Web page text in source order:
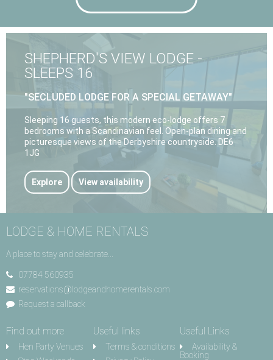
SHEPHERD'S VIEW LODGE -
SLEEPS 16
"SECLUDED LODGE FOR A SPECIAL GETAWAY"
Sleeping 16 guests, this modern eco-lodge offers 7
bedrooms with a Scandinavian feel. Open-plan dining and
picturesque views of the Derbyshire countryside. DE6
1JG
Explore View availability
LODGE & HOME RENTALS
A place to stay and celebrate...
07784 560935
reservations@lodgeandhomerentals.com
Request a callback
Find out more
Hen Party Venues
Useful links
Terms & conditions
Useful Links
Availability &
Booking